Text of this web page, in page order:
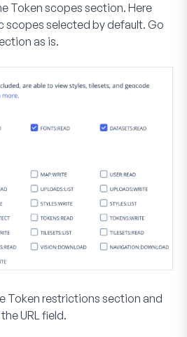
Token scopes section. Here
scopes selected by default. Go
as is.
Token restrictions section and
theURLfield.